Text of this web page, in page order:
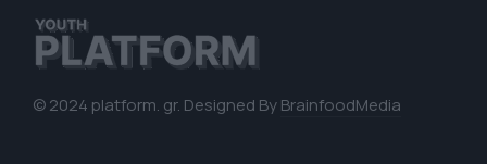
© 2024 platform. gr. Designed ByBrainfoodMedia